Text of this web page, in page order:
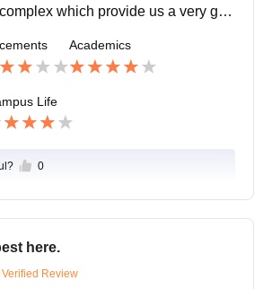
which provide us a very goo
storesAcademics
Life
0
here.
Verified Review